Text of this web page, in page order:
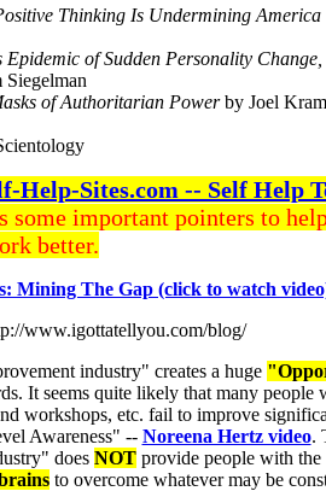
Thinking Is Undermining America
of Sudden Personality
of Authoritarian Powerby Joel
Help-Sites.com -- Self Help
some important pointers to
better.
Mining The Gap (click to watch
www.igottatellyou.com/blog/
industry" creates a huge
It seems quite likely that many people
workshops, etc. fail to improve
Awareness" -- Noreena Hertz video.
does NOT provide people with the
to overcome whatever may be